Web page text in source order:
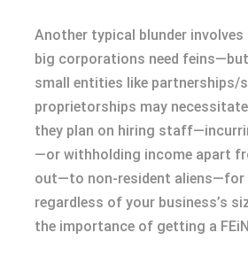
Another typical blunder
big corporations need
small entities like partnerships/
proprietorships may
they plan on hiring
—or withholding income apart
out—to non-resident aliens—for
regardless of your business’s
the importance of getting a